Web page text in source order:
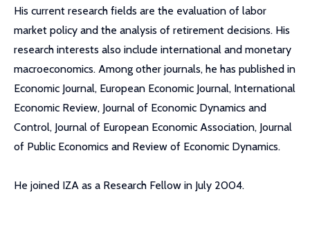
His current research fields are the evaluation of labor
market policy and the analysis of retirement decisions. His
research interests also include international and monetary
macroeconomics. Among other journals, he has published in
Economic Journal, European Economic Journal, International
Economic Review, Journal of Economic Dynamics and
Control, Journal of European Economic Association, Journal
of Public Economics and Review of Economic Dynamics.
He joined IZA as a Research Fellow in July 2004.